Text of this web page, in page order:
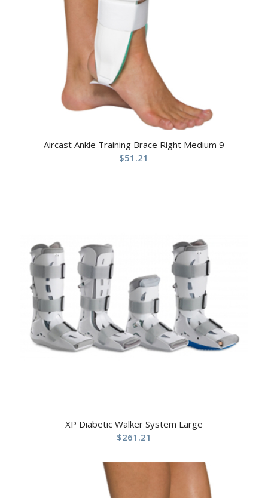
Aircast Ankle Training Brace Right Medium 9
$51.21
XP Diabetic Walker System Large
$261.21